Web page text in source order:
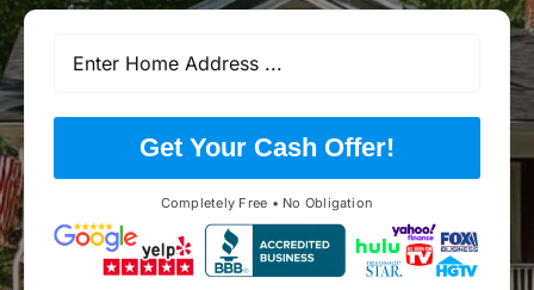
Get Your Cash Offer!
Completely Free • No Obligation